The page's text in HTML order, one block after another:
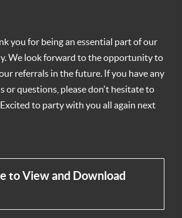
you for being an essential part of our
We look forward to the opportunity to
referrals in the future. If you have any
or questions, please don't hesitate to
to party with you all again next
to View and Download